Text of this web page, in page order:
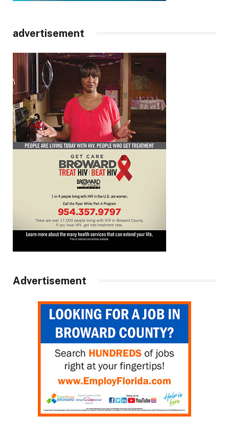
advertisement
Advertisement